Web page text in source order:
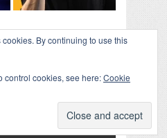
- Designed byGabfire
By continuing to use this
control cookies, see here:Cookie